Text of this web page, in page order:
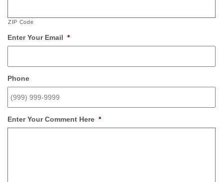
ZIP Code
Enter Your Email *
Phone
Enter Your Comment Here *